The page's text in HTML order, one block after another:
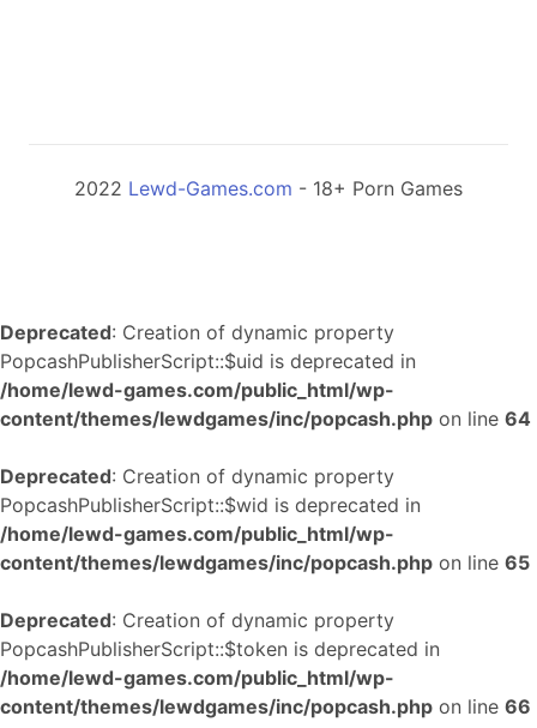
2022 Lewd-Games.com - 18+ Porn Games
Deprecated: Creation of dynamic property
PopcashPublisherScript::$uid is deprecated in
/home/lewd-games.com/public_html/wp-
content/themes/lewdgames/inc/popcash.php on line 64
Deprecated: Creation of dynamic property
PopcashPublisherScript::$wid is deprecated in
/home/lewd-games.com/public_html/wp-
content/themes/lewdgames/inc/popcash.php on line 65
Deprecated: Creation of dynamic property
PopcashPublisherScript::$token is deprecated in
/home/lewd-games.com/public_html/wp-
content/themes/lewdgames/inc/popcash.php on line 66